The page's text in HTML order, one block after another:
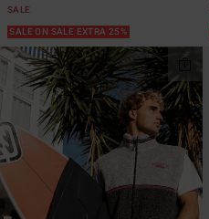
SALE
SALE ON SALE EXTRA 25%